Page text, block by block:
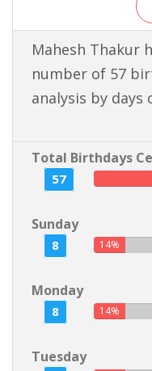
Mahesh Thakur
number of 57
analysis by
Total Birthdays
57
Sunday
8 14%
Monday
8 14%
Tuesday